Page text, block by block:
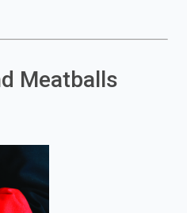
Meatballs